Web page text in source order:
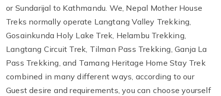
or Sundarijal to Kathmandu. We, Nepal Mother House
Treks normally operate Langtang Valley Trekking,
Gosainkunda Holy Lake Trek, Helambu Trekking,
Langtang Circuit Trek, Tilman Pass Trekking, Ganja La
Pass Trekking, and Tamang Heritage Home Stay Trek
combined in many different ways, according to our
Guest desire and requirements, you can choose yourself